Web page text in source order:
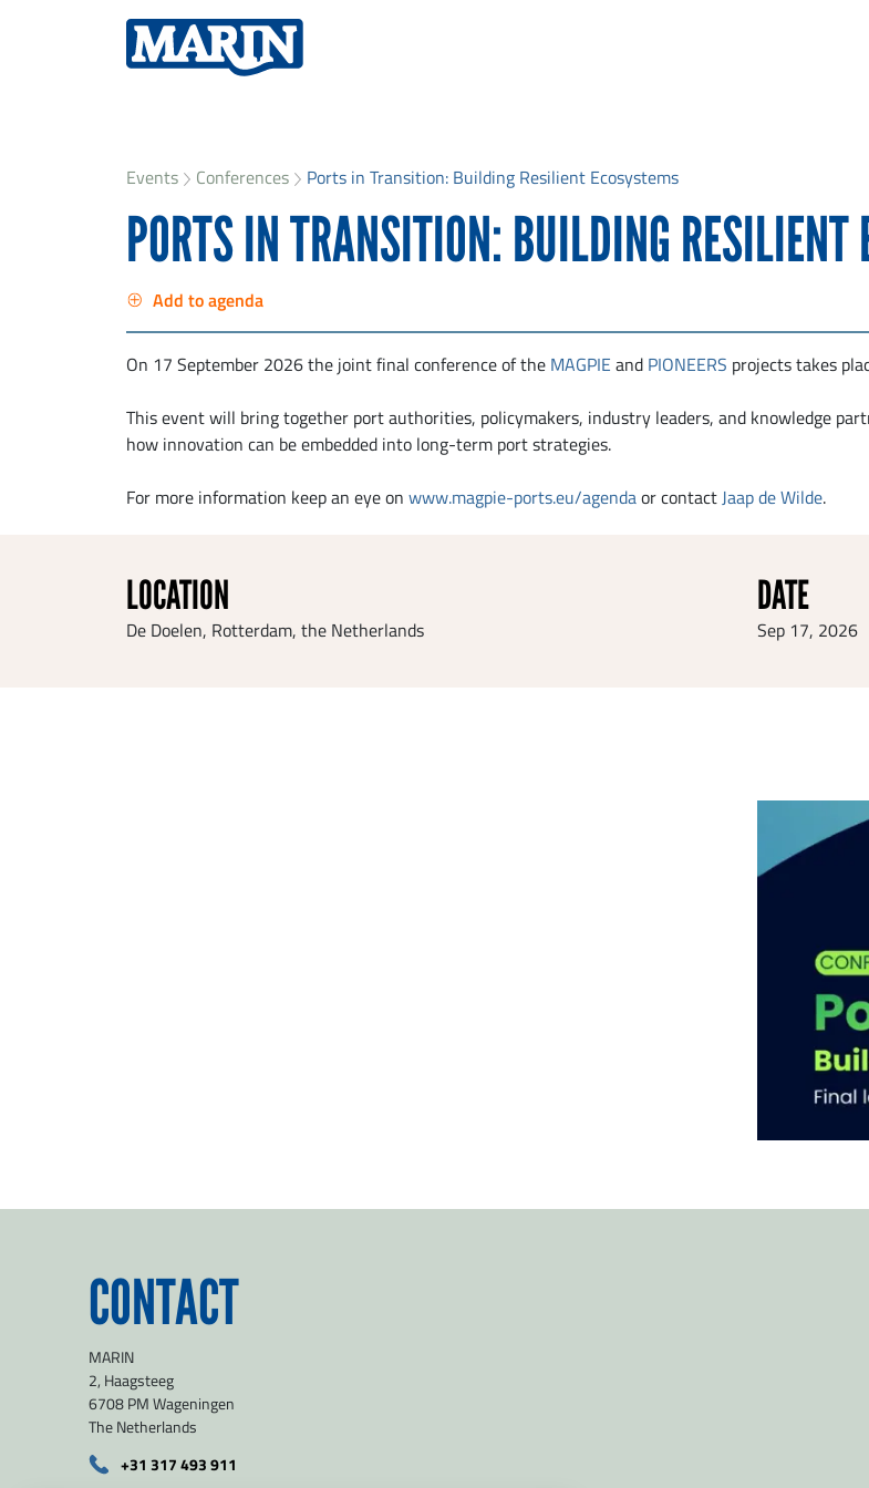
Events Conferences Ports in Transition: Building Resilient Ecosystems
PORTS IN TRANSITION: BUILDING RESILIENT
Add to agenda
On 17 September 2026 the joint final conference of the MAGPIE and PIONEERS projects takes
This event will bring together port authorities, policymakers, industry leaders, and knowledge
how innovation can be embedded into long-term port strategies.
For more information keep an eye on www.magpie-ports.eu/agendaor contact Jaap de Wilde.
LOCATION
De Doelen, Rotterdam, the Netherlands
DATE
Sep 17, 2026
CONTACT
MARIN
2, Haagsteeg
6708 PM Wageningen
The Netherlands
+31 317 493 911